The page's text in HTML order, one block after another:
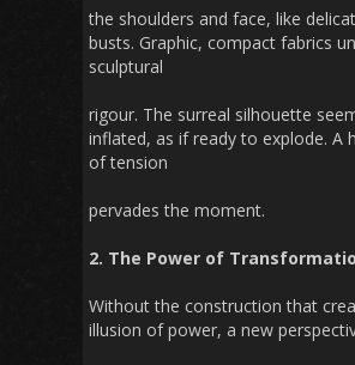
the shoulders and face, like
busts. Graphic, compact fabrics
sculptural
rigour. The surreal silhouette
inflated, as if ready to explode. A
of tension
pervades the moment.
2. The Power of
Without the construction that
illusion of power, a new